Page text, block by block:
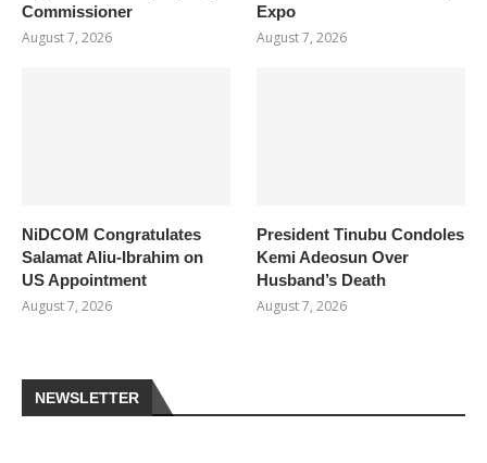
Commissioner
August 7, 2026
Expo
August 7, 2026
NiDCOM Congratulates
Salamat Aliu-Ibrahim on
US Appointment
August 7, 2026
President Tinubu Condoles
Kemi Adeosun Over
Husband’s Death
August 7, 2026
NEWSLETTER